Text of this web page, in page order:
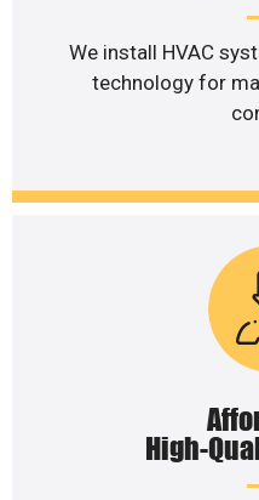
We install HVAC
technology for
High-